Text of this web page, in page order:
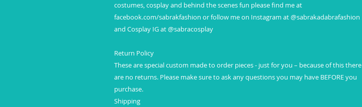
costumes, cosplay and behind the scenes fun please find me at
facebook.com/sabrakfashion or follow me on Instagram at @sabrakadabrafashion
and Cosplay IG at @sabracosplay
Return Policy
These are special custom made to order pieces - just for you – because of this there
are no returns. Please make sure to ask any questions you may have BEFORE you
purchase.
Shipping